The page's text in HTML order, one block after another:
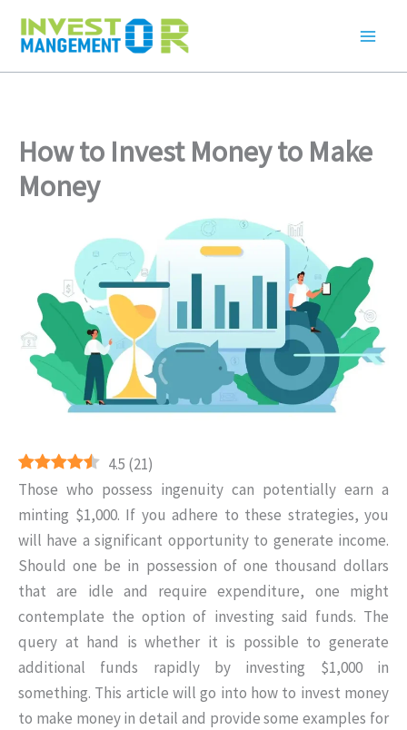
How to Invest Money to Make
Money
4.5 (21)
Those who possess ingenuity can potentially earn a
minting $1,000. If you adhere to these strategies, you
will have a significant opportunity to generate income.
Should one be in possession of one thousand dollars
that are idle and require expenditure, one might
contemplate the option of investing said funds. The
query at hand is whether it is possible to generate
additional funds rapidly by investing $1,000 in
something. This article will go into how to invest money
to make money in detail and provide some examples for